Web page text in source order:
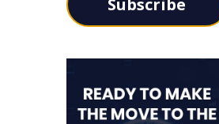
Subscribe